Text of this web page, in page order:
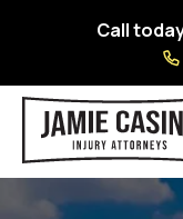
Call